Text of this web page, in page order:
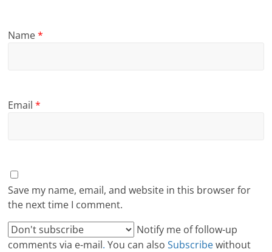
Name*
Email*
Save my name, email, and website in this browser for
the next time I comment.
Notify me of follow-up
comments via e-mail. You can alsoSubscribewithout